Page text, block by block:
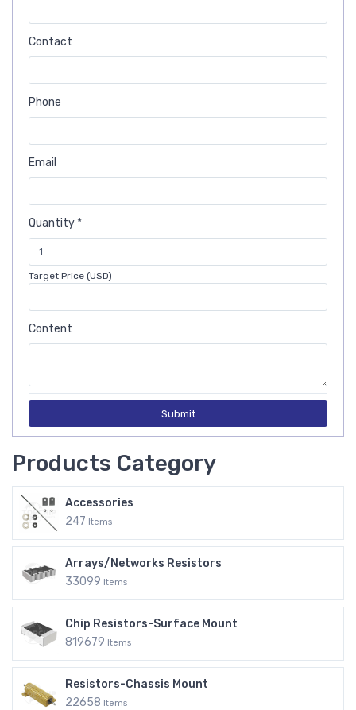
Contact
Phone
Email
Quantity *
Target Price (USD)
Content
Submit
Products Category
Accessories
247 Items
Arrays/Networks Resistors
33099 Items
Chip Resistors-Surface Mount
819679 Items
Resistors-Chassis Mount
22658 Items